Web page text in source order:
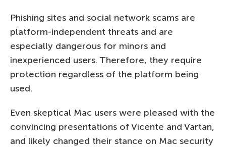
Phishing sites and social network scams are
platform-independent threats and are
especially dangerous for minors and
inexperienced users. Therefore, they require
protection regardless of the platform being
used.
Even skeptical Mac users were pleased with the
convincing presentations of Vicente and Vartan,
and likely changed their stance on Mac security